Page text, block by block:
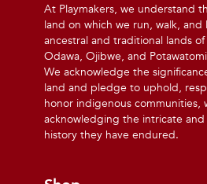
At Playmakers, we understand
land on which we run, walk, and
ancestral and traditional lands
Odawa, Ojibwe, and
We acknowledge the
land and pledge to uphold,
honor indigenous communities,
acknowledging the intricate
history they have endured.